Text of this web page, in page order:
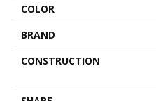
COLOR
BRAND
CONSTRUCTION